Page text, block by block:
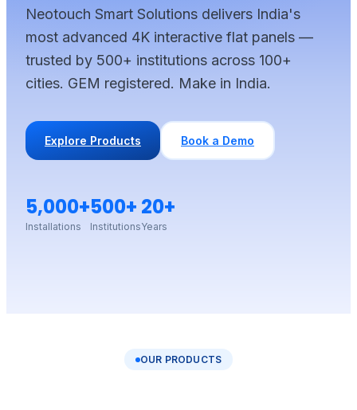
Neotouch Smart Solutions delivers India's
most advanced 4K interactive flat panels —
trusted by 500+ institutions across 100+
cities. GEM registered. Make in India.
Explore Products Book a Demo
5,000+
Installations
500+
Institutions
20+
Years
OUR PRODUCTS